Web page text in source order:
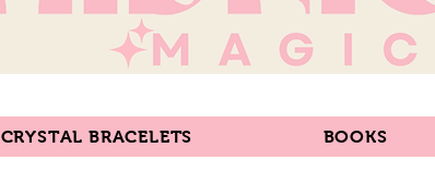
CRYSTAL BRACELETS BOOKS